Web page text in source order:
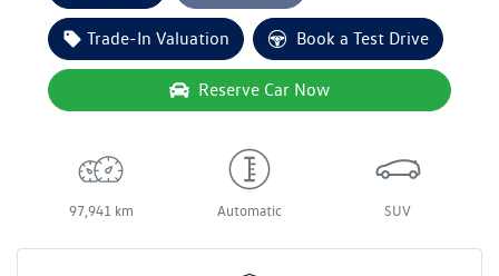
Trade-In Valuation Book a Test Drive
Reserve Car Now
97,941 km Automatic SUV